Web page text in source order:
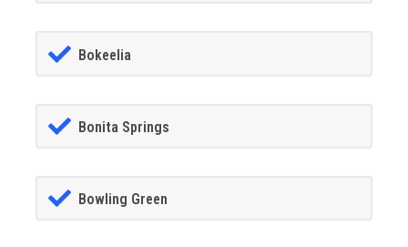
Bokeelia
Bonita Springs
Bowling Green